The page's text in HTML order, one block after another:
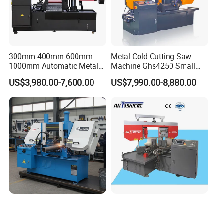
300mm 400mm 600mm
1000mm Automatic Metal
Cutting Machine Bandsaw
US$3,980.00-7,600.00
Metal Cold Cutting Saw
Machine Ghs4250 Small
Portable Circular Sawing
Machine Price
US$7,990.00-8,880.00